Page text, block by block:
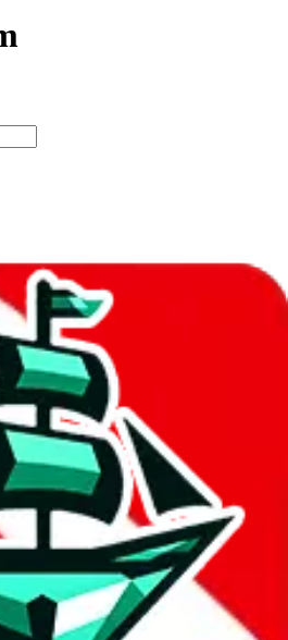
You're already doing a lot to help us.
such as:
when you got the error?
you did before you got the error?
inputs?